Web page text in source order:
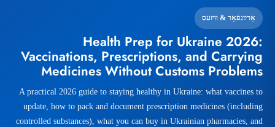
אַרײַנפֿאָר & וויזעס
Health Prep for Ukraine 2026:
Vaccinations, Prescriptions, and Carrying
Medicines Without Customs Problems
A practical 2026 guide to staying healthy in Ukraine: what vaccines to
update, how to pack and document prescription medicines (including
controlled substances), what you can buy in Ukrainian pharmacies, and